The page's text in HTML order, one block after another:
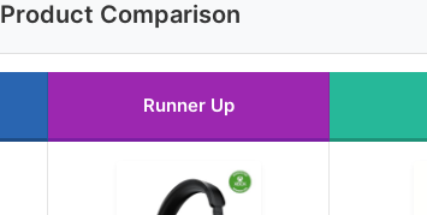
Product Comparison
Runner Up